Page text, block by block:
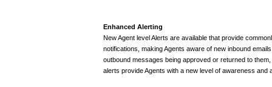
Enhanced Alerting
New Agent level Alerts are available that provide
notifications, making Agents aware of new inbound
outbound messages being approved or returned to
alerts provide Agents with a new level of awareness and